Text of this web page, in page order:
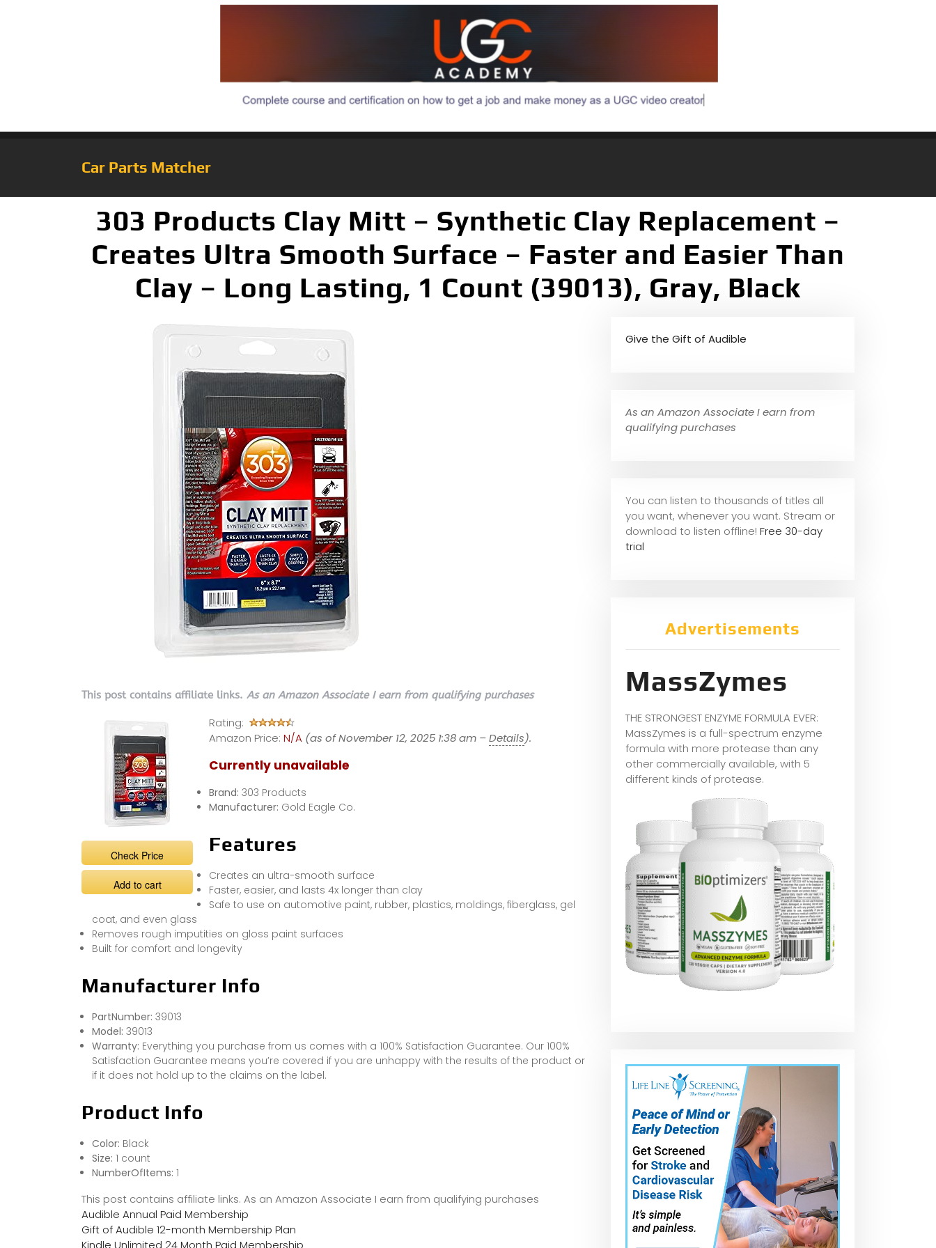
Car Parts Matcher
303 Products Clay Mitt – Synthetic Clay Replacement –
Creates Ultra Smooth Surface – Faster and Easier Than
Clay – Long Lasting, 1 Count (39013), Gray, Black
This post contains affiliate links. As an Amazon Associate I earn from qualifying purchases
Check Price
Add to cart
Rating:
Amazon Price: N/A (as of November 12, 2025 1:38 am –Details).
Currently unavailable
Brand: 303 Products
Manufacturer: Gold Eagle Co.
Features
Creates an ultra-smooth surface
Faster, easier, and lasts 4x longer than clay
Safe to use on automotive paint, rubber, plastics, moldings, fiberglass, gel
coat, and even glass
Removes rough imputities on gloss paint surfaces
Built for comfort and longevity
Manufacturer Info
PartNumber: 39013
Model: 39013
Warranty: Everything you purchase from us comes with a 100% Satisfaction Guarantee. Our 100%
Satisfaction Guarantee means you’re covered if you are unhappy with the results of the product or
if it does not hold up to the claims on the label.
Product Info
Color: Black
Size: 1 count
NumberOfItems: 1
This post contains affiliate links. As an Amazon Associate I earn from qualifying purchases
Audible Annual Paid Membership
Gift of Audible 12-month Membership Plan
Kindle Unlimited 24 Month Paid Membership
Give the Gift of Audible
As an Amazon Associate I earn from
qualifying purchases
You can listen to thousands of titles all
you want, whenever you want. Stream or
download to listen offline! Free 30-day
trial
Advertisements
MassZymes
THE STRONGEST ENZYME FORMULA EVER:
MassZymes is a full-spectrum enzyme
formula with more protease than any
other commercially available, with 5
different kinds of protease.